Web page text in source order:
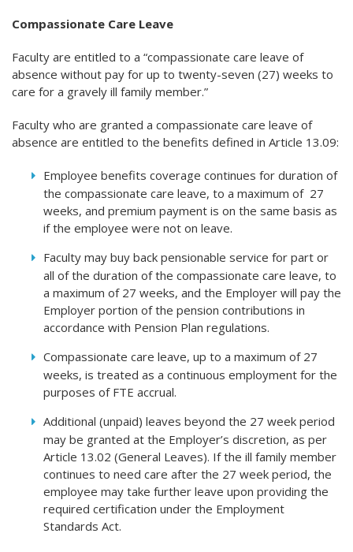
Compassionate Care Leave
Faculty are entitled to a “compassionate care leave of
absence without pay for up to twenty-seven (27) weeks to
care for a gravely ill family member.”
Faculty who are granted a compassionate care leave of
absence are entitled to the benefits defined in Article 13.09:
Employee benefits coverage continues for duration of
the compassionate care leave, to a maximum of 27
weeks, and premium payment is on the same basis as
if the employee were not on leave.
Faculty may buy back pensionable service for part or
all of the duration of the compassionate care leave, to
a maximum of 27 weeks, and the Employer will pay the
Employer portion of the pension contributions in
accordance with Pension Plan regulations.
Compassionate care leave, up to a maximum of 27
weeks, is treated as a continuous employment for the
purposes of FTE accrual.
Additional (unpaid) leaves beyond the 27 week period
may be granted at the Employer’s discretion, as per
Article 13.02 (General Leaves). If the ill family member
continues to need care after the 27 week period, the
employee may take further leave upon providing the
required certification under the Employment
Standards Act.